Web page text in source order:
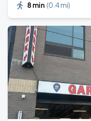
8 min (0.4 mi)